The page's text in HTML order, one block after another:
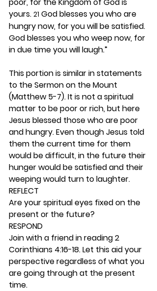
yours. 21 God blesses you who are
hungry now, for you will be satisfied.
God blesses you who weep now, for
in due time you will laugh.”
This portion is similar in statements
to the Sermon on the Mount
(Matthew 5-7). It is not a spiritual
matter to be poor or rich, but here
Jesus blessed those who are poor
and hungry. Even though Jesus told
them the current time for them
would be difficult, in the future their
hunger would be satisfied and their
weeping would turn to laughter.
REFLECT
Are your spiritual eyes fixed on the
present or the future?
RESPOND
Join with a friend in reading 2
Corinthians 4:16-18. Let this aid your
perspective regardless of what you
are going through at the present
time.